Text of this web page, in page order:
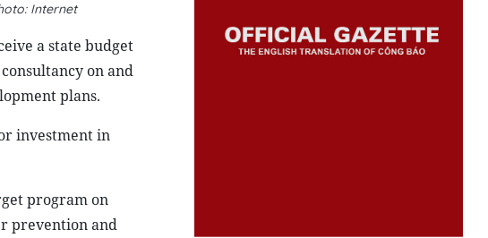
Internet
a state budget
on and
plans.
investment in
program on
prevention and